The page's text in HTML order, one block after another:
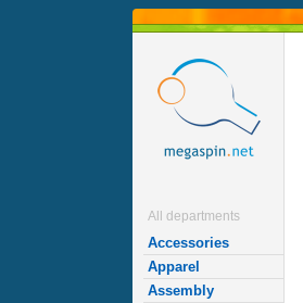
All departments
Accessories
Apparel
Assembly